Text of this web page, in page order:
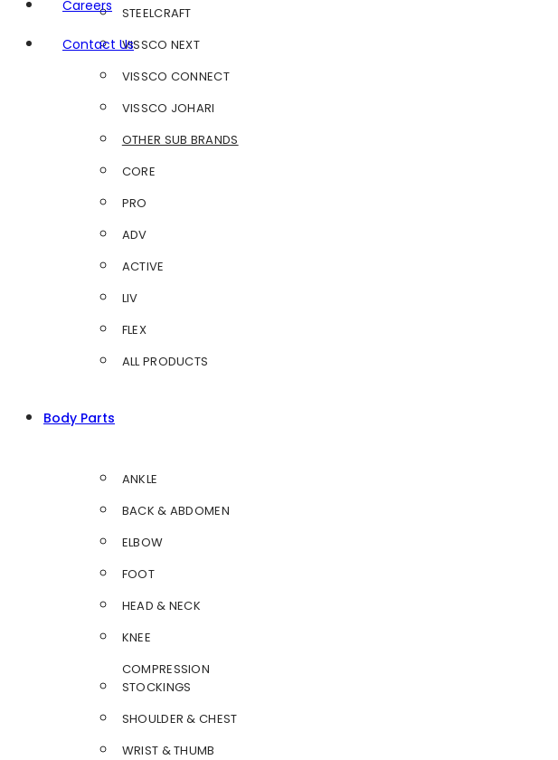
Careers
Contact Us
STEELCRAFT
VISSCO NEXT
VISSCO CONNECT
VISSCO JOHARI
OTHER SUB BRANDS
CORE
PRO
ADV
ACTIVE
LIV
FLEX
ALL PRODUCTS
Body Parts
ANKLE
BACK & ABDOMEN
ELBOW
FOOT
HEAD & NECK
KNEE
COMPRESSION
STOCKINGS
SHOULDER & CHEST
WRIST & THUMB